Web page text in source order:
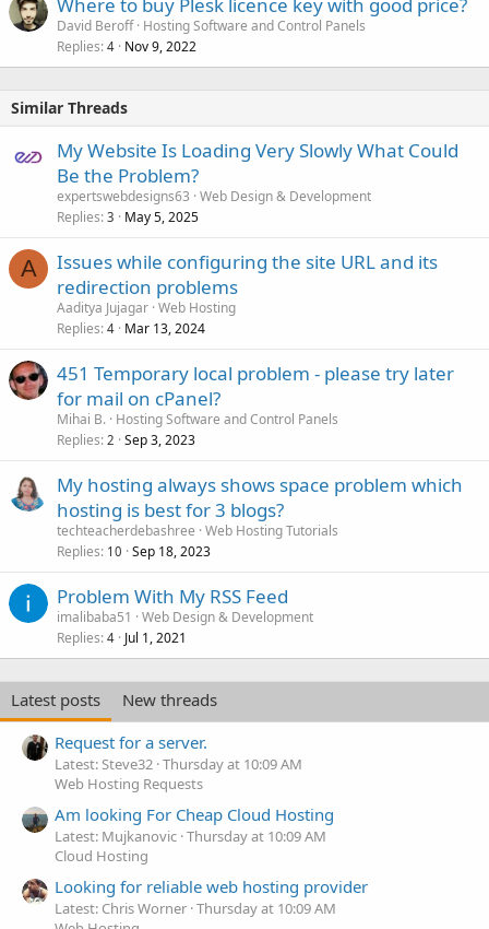
David Beroff Hosting Software and Control Panels
Replies 4 Nov 9, 2022
Similar Threads
My Website Is Loading Very Slowly What Could
Be the Problem?
expertswebdesigns63 Web Design & Development
Replies 3 May 5, 2025
A
Issues while configuring the site URL and its
redirection problems
Aaditya Jujagar Web Hosting
Replies 4 Mar 13, 2024
451 Temporary local problem - please try later
for mail on cPanel?
Mihai B. Hosting Software and Control Panels
Replies 2 Sep 3, 2023
My hosting always shows space problem which
hosting is best for 3 blogs?
techteacherdebashree Web Hosting Tutorials
Replies 10 Sep 18, 2023
Problem With My RSS Feed
imalibaba51
Web Design & Development
Replies 4 Jul 1, 2021
Latest posts
New threads
Request for a server.
Latest: Steve32 Thursday at 10:09 AM
Web Hosting Requests
Am looking For Cheap Cloud Hosting
Latest: Mujkanovic Thursday at 10:09 AM
Cloud Hosting
Looking for reliable web hosting provider
Latest: Chris Worner Thursday at 10:09 AM